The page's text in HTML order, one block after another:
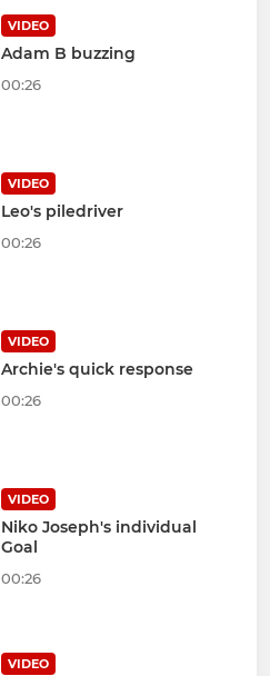
VIDEO
Adam B buzzing
00:26
VIDEO
Leo's piledriver
00:26
VIDEO
Archie's quick response
00:26
VIDEO
Niko Joseph's individual
Goal
00:26
VIDEO